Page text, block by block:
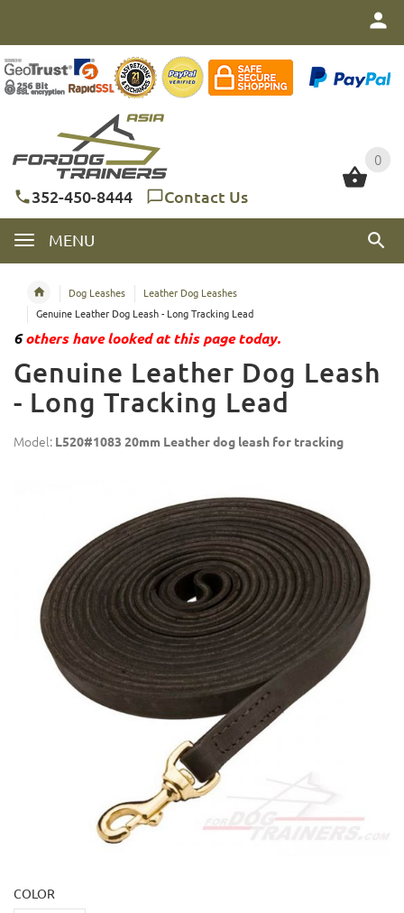
0
352-450-8444 Contact Us
MENU
0
Dog Leashes
Leather Dog Leashes
Genuine Leather Dog Leash - Long Tracking Lead
6others have looked at this page today.
Genuine Leather Dog Leash
- Long Tracking Lead
Model: L520#1083 20mm Leather dog leash for tracking
COLOR